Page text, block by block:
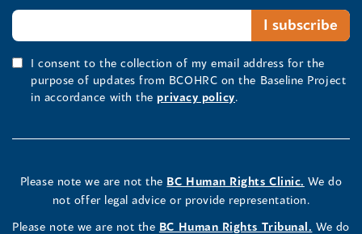
I consent to the collection of my email address for the
purpose of updates from BCOHRC on the Baseline Project
in accordance with the privacy policy.
Please note we are not the BC Human Rights Clinic. We do
not offer legal advice or provide representation.
Please note we are not the BC Human Rights Tribunal. We do